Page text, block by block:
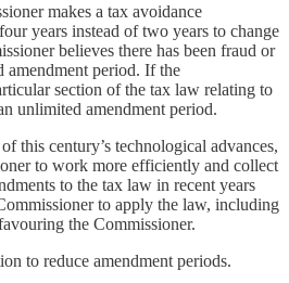
makes a tax avoidance
years instead of two years to change
believes there has been fraud or
amendment period. If the
section of the tax law relating to
unlimited amendment period.
this century’s technological advances,
to work more efficiently and collect
to the tax law in recent years
to apply the law, including
the Commissioner.
to reduce amendment periods.